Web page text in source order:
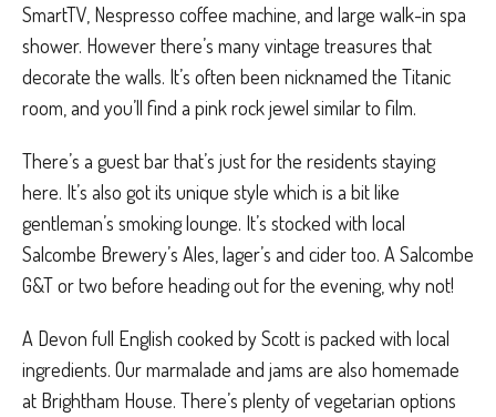
SmartTV, Nespresso coffee machine, and large walk-in spa
shower. However there’s many vintage treasures that
decorate the walls. It’s often been nicknamed the Titanic
room, and you’ll find a pink rock jewel similar to film.
There’s a guest bar that’s just for the residents staying
here. It’s also got its unique style which is a bit like
gentleman’s smoking lounge. It’s stocked with local
Salcombe Brewery’s Ales, lager’s and cider too. A Salcombe
G&T or two before heading out for the evening, why not!
A Devon full English cooked by Scott is packed with local
ingredients. Our marmalade and jams are also homemade
at Brightham House. There’s plenty of vegetarian options